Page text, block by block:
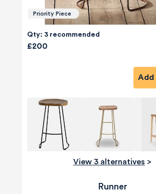
Priority Piece
Qty: 3 recommended
£200
View 3 alternatives >
Runner